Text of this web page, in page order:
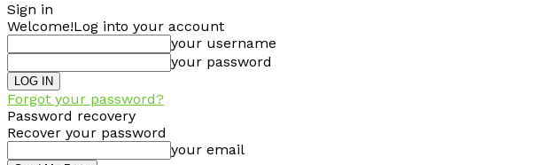
Sign in
Welcome!Log into your account
your username
your password
Forgot your password?
Password recovery
Recover your password
your email